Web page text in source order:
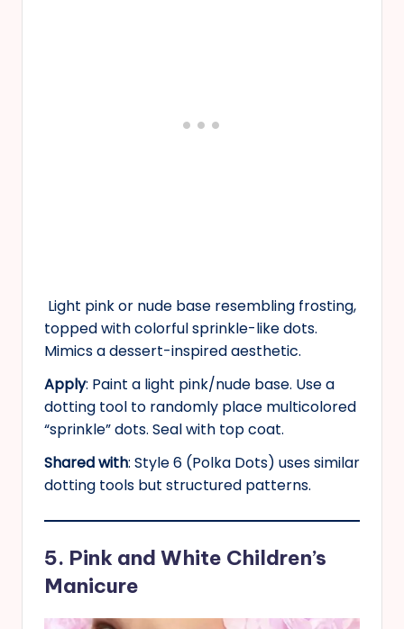
Light pink or nude base resembling frosting,
topped with colorful sprinkle-like dots.
Mimics a dessert-inspired aesthetic.
Apply: Paint a light pink/nude base. Use a
dotting tool to randomly place multicolored
“sprinkle” dots. Seal with top coat.
Shared with: Style 6 (Polka Dots) uses similar
dotting tools but structured patterns.
5. Pink and White Children’s
Manicure